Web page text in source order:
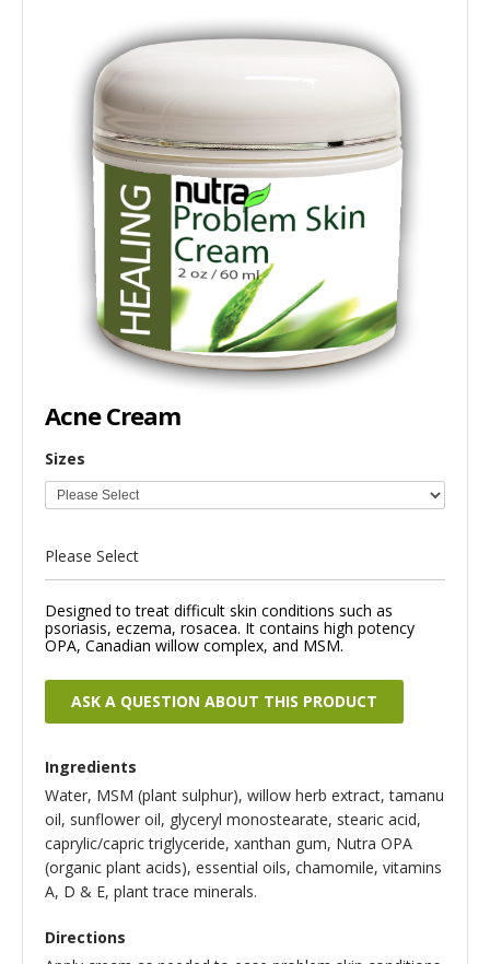
Acne Cream
Sizes
Please Select
Designed to treat difficult skin conditions such as
psoriasis, eczema, rosacea. It contains high potency
OPA, Canadian willow complex, and MSM.
ASK A QUESTION ABOUT THIS PRODUCT
Ingredients
Water, MSM (plant sulphur), willow herb extract, tamanu
oil, sunflower oil, glyceryl monostearate, stearic acid,
caprylic/capric triglyceride, xanthan gum, Nutra OPA
(organic plant acids), essential oils, chamomile, vitamins
A, D & E, plant trace minerals.
Directions